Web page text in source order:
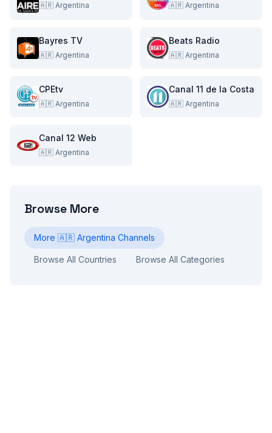
🇦🇷 Argentina 🇦🇷 Argentina
Bayres TV
🇦🇷 Argentina
Beats Radio
🇦🇷 Argentina
CPEtv
🇦🇷 Argentina
Canal 11 de la Costa
🇦🇷 Argentina
Canal 12 Web
🇦🇷 Argentina
Browse More
More 🇦🇷 Argentina Channels
Browse All Countries Browse All Categories